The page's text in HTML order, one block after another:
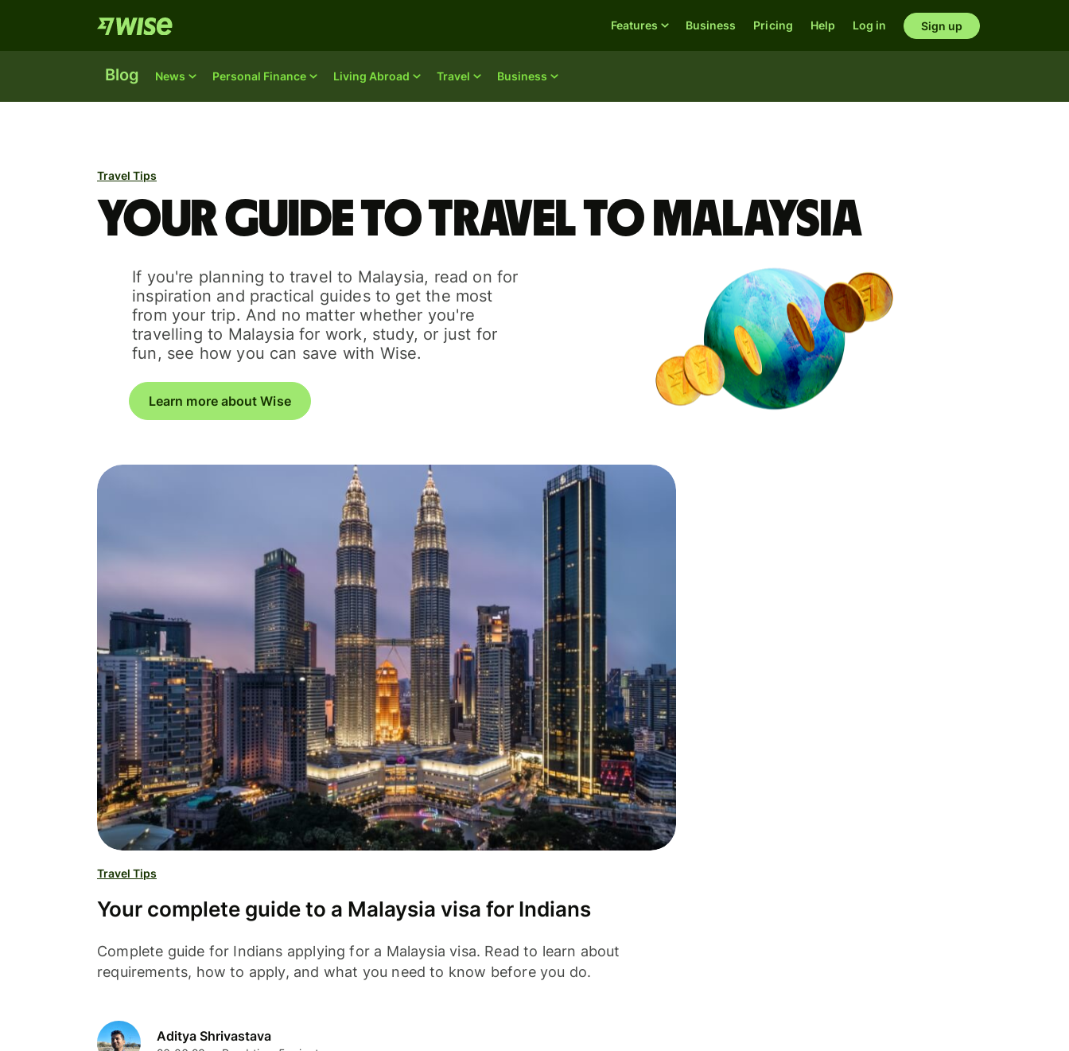
Blog News Personal Finance Living Abroad Travel Business
Features Business Pricing Help Log in Sign up
Travel Tips
Your guide to travel to Malaysia
If you're planning to travel to Malaysia, read on for
inspiration and practical guides to get the most
from your trip. And no matter whether you're
travelling to Malaysia for work, study, or just for
fun, see how you can save with Wise.
Learn more about Wise
Travel Tips
Your complete guide to a Malaysia visa for Indians
Complete guide for Indians applying for a Malaysia visa. Read to learn about
requirements, how to apply, and what you need to know before you do.
Aditya Shrivastava